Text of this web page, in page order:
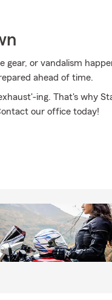
gear, or vandalism
ahead of time.
ing. That's why
our office today!